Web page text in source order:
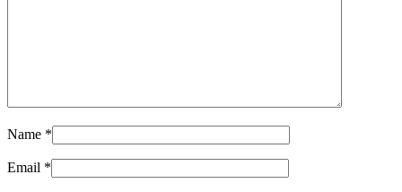
Name *
Email *